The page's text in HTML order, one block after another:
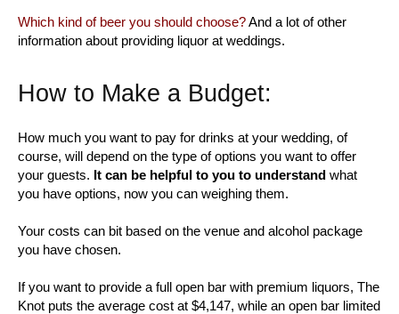
Which kind of beer you should choose?And a lot of other
information about providing liquor at weddings.
How to Make a Budget:
How much you want to pay for drinks at your wedding, of
course, will depend on the type of options you want to offer
your guests. It can be helpful to you to understand what
you have options, now you can weighing them.
Your costs can bit based on the venue and alcohol package
you have chosen.
If you want to provide a full open bar with premium liquors, The
Knot puts the average cost at $4,147, while an open bar limited